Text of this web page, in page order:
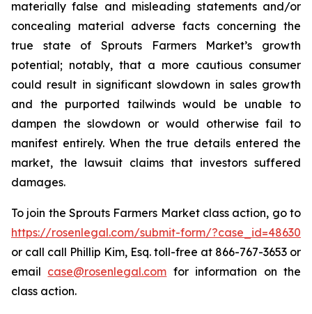
materially false and misleading statements and/or
concealing material adverse facts concerning the
true state of Sprouts Farmers Market’s growth
potential; notably, that a more cautious consumer
could result in significant slowdown in sales growth
and the purported tailwinds would be unable to
dampen the slowdown or would otherwise fail to
manifest entirely. When the true details entered the
market, the lawsuit claims that investors suffered
damages.
To join the Sprouts Farmers Market class action, go to
https://rosenlegal.com/submit-form/?case_id=48630
or call call Phillip Kim, Esq. toll-free at 866-767-3653 or
email case@rosenlegal.com for information on the
class action.